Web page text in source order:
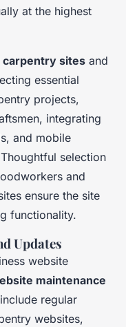
at the highest
sites and
essential
projects,
integrating
and mobile
selection
and
ensure the site
functionality.
Updates
website
maintenance
include regular
websites,